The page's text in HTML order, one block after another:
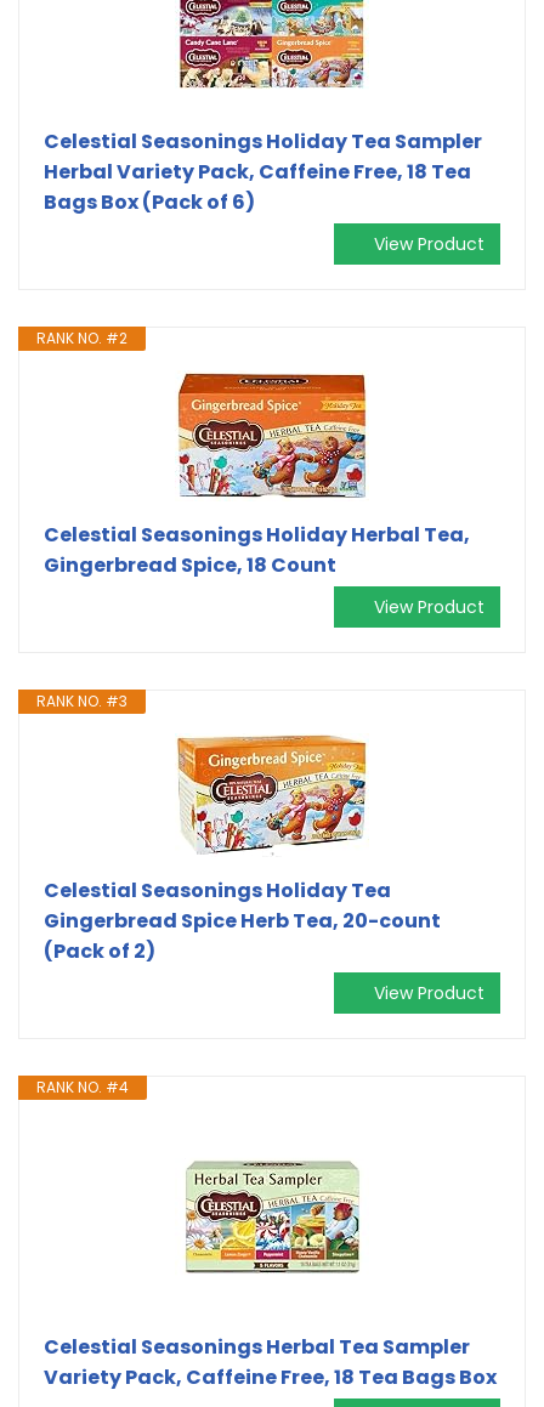
Celestial Seasonings Holiday Tea Sampler
Herbal Variety Pack, Caffeine Free, 18 Tea
Bags Box (Pack of 6)
View Product
RANK NO. #2
Celestial Seasonings Holiday Herbal Tea,
Gingerbread Spice, 18 Count
View Product
RANK NO. #3
Celestial Seasonings Holiday Tea
Gingerbread Spice Herb Tea, 20-count
(Pack of 2)
View Product
RANK NO. #4
Celestial Seasonings Herbal Tea Sampler
Variety Pack, Caffeine Free, 18 Tea Bags Box